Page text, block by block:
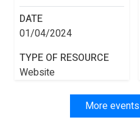
DATE
01/04/2024
TYPE OF RESOURCE
Website
More events